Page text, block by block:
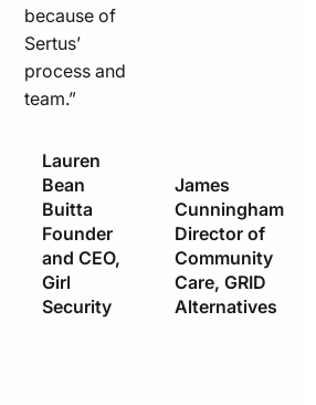
because of
Sertus’
process and
team.”
Lauren
Bean
Buitta
Founder
and CEO,
Girl
Security
James
Cunningham
Director of
Community
Care, GRID
Alternatives